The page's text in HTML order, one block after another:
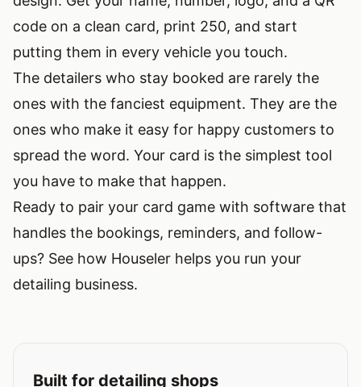
code on a clean card, print 250, and start
putting them in every vehicle you touch.
The detailers who stay booked are rarely the
ones with the fanciest equipment. They are the
ones who make it easy for happy customers to
spread the word. Your card is the simplest tool
you have to make that happen.
Ready to pair your card game with software that
handles the bookings, reminders, and follow-
ups? See how Houseler helps you run your
detailing business.
Built for detailing shops